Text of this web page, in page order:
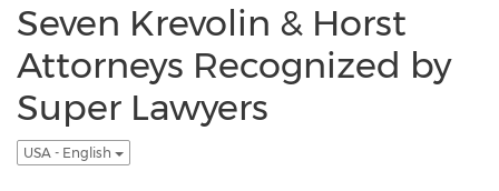
Seven Krevolin & Horst
Attorneys Recognized by
Super Lawyers
USA - English